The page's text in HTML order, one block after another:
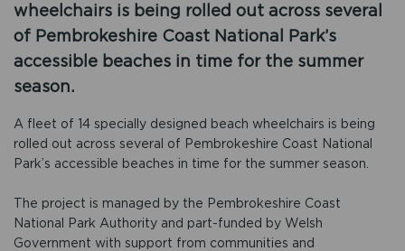
wheelchairs is being rolled out across several
of Pembrokeshire Coast National Park’s
accessible beaches in time for the summer
season.
A fleet of 14 specially designed beach wheelchairs is being
rolled out across several of Pembrokeshire Coast National
Park’s accessible beaches in time for the summer season.
The project is managed by the Pembrokeshire Coast
National Park Authority and part-funded by Welsh
Government with support from communities and